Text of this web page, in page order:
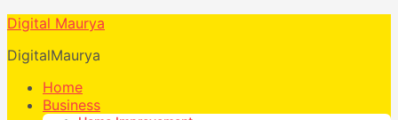
Digital Maurya
DigitalMaurya
Home
Business